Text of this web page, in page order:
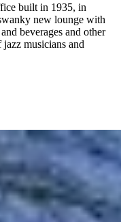
built in 1935, in
new lounge with
beverages and other
musicians and